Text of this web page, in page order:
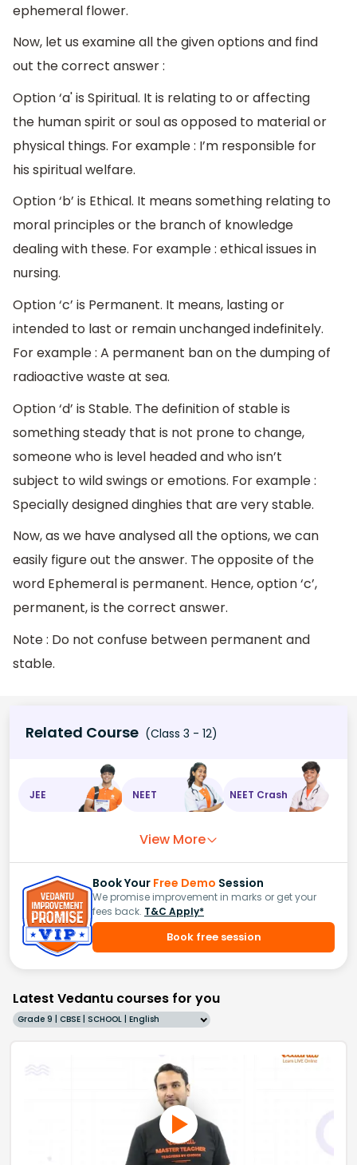
ephemeral flower.
Now, let us examine all the given options and find
out the correct answer :
Option ‘a' is Spiritual. It is relating to or affecting
the human spirit or soul as opposed to material or
physical things. For example : I’m responsible for
his spiritual welfare.
Option ‘b’ is Ethical. It means something relating to
moral principles or the branch of knowledge
dealing with these. For example : ethical issues in
nursing.
Option ‘c’ is Permanent. It means, lasting or
intended to last or remain unchanged indefinitely.
For example : A permanent ban on the dumping of
radioactive waste at sea.
Option ‘d’ is Stable. The definition of stable is
something steady that is not prone to change,
someone who is level headed and who isn’t
subject to wild swings or emotions. For example :
Specially designed dinghies that are very stable.
Now, as we have analysed all the options, we can
easily figure out the answer. The opposite of the
word Ephemeral is permanent. Hence, option ‘c’,
permanent, is the correct answer.
Note : Do not confuse between permanent and
stable.
Related Course (Class 3 - 12)
JEE NEET NEET Crash
View More
Book Your Free Demo Session
We promise improvement in marks or get your
fees back. T&C Apply*
Book free session
Latest Vedantu courses for you
Grade 9 | CBSE | SCHOOL | English